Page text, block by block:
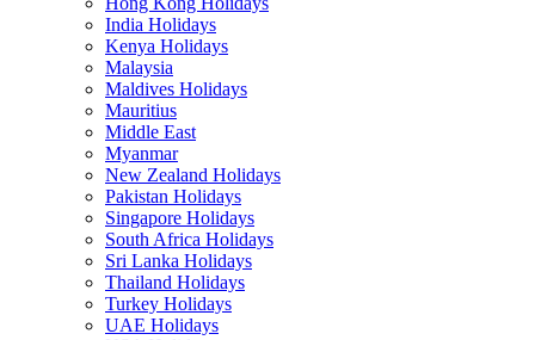
India Holidays
Kenya Holidays
Malaysia
Maldives Holidays
Mauritius
Middle East
Myanmar
New Zealand Holidays
Pakistan Holidays
Singapore Holidays
South Africa Holidays
Sri Lanka Holidays
Thailand Holidays
Turkey Holidays
UAE Holidays